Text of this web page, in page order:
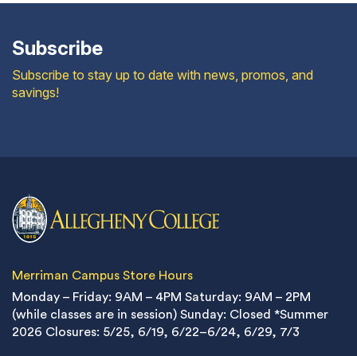
Subscribe
Subscribe to stay up to date with news, promos, and
savings!
Merriman Campus Store Hours
Monday – Friday: 9AM – 4PM Saturday: 9AM – 2PM
(while classes are in session) Sunday: Closed *Summer
2026 Closures: 5/25, 6/19, 6/22–6/24, 6/29, 7/3